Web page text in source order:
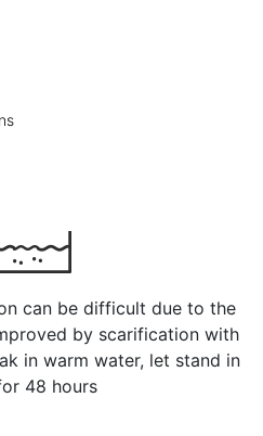
can be difficult due to the
by scarification with
in warm water, let stand in
48 hours